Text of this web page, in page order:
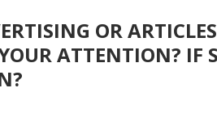
OR
ATTENTION? IF